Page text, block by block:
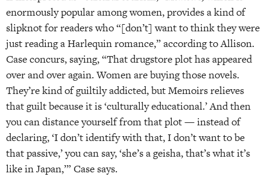
enormously popular among women, provides a kind of
slipknot for readers who “[don’t] want to think they were
just reading a Harlequin romance,” according to Allison.
Case concurs, saying, “That drugstore plot has appeared
over and over again. Women are buying those novels.
They’re kind of guiltily addicted, but Memoirs relieves
that guilt because it is ‘culturally educational.’ And then
you can distance yourself from that plot — instead of
declaring, ‘I don’t identify with that, I don’t want to be
that passive,’ you can say, ‘she’s a geisha, that’s what it’s
like in Japan,’” Case says.